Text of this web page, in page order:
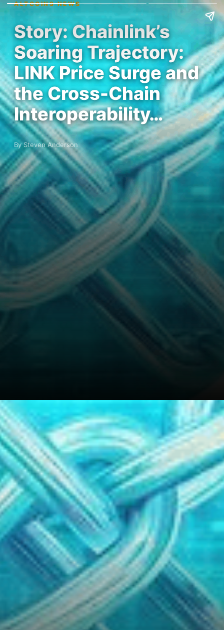
ALTCOINS NEWS
Story: Chainlink’s
Soaring Trajectory:
LINK Price Surge and
the Cross-Chain
Interoperability…
By Steven Anderson